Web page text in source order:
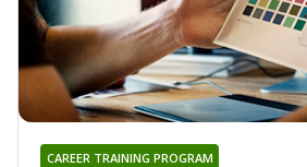
CAREER TRAINING PROGRAM